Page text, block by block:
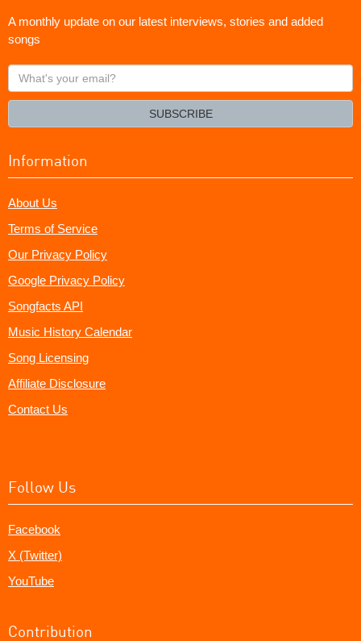
A monthly update on our latest interviews, stories and added
songs
What's
your
SUBSCRIBE
Information
About Us
Terms of Service
Our Privacy Policy
Google Privacy Policy
Songfacts API
Music History Calendar
Song Licensing
Affiliate Disclosure
Contact Us
Follow Us
Facebook
X (Twitter)
YouTube
Contribution